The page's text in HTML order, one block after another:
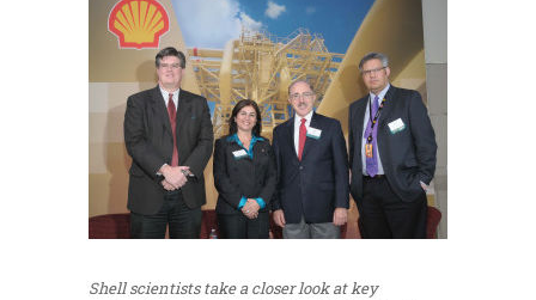
Shell scientists take a closer look at key